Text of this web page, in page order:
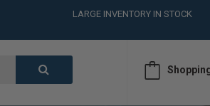
LARGE INVENTORY IN STOCK
CALL or TEXT (561)826-6018
CALL or TEXT (561)826-6018